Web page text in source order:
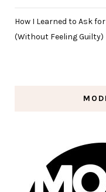
How I Learned to Ask
(Without Feeling Guilty)